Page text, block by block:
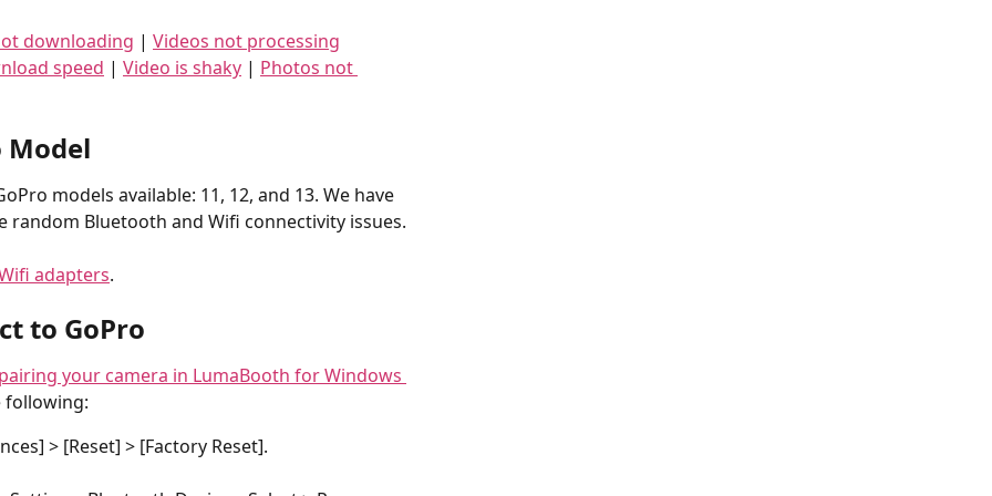
downloading | Videos not processing
speed | Video is shaky | Photos not
Model
models available: 11, 12, and 13. We have
random Bluetooth and Wifi connectivity issues.
adapters.
to GoPro
your camera in LumaBooth for Windows
following:
> [Reset] > [Factory Reset].